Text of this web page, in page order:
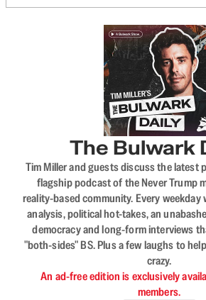
The Bulwark
Tim Miller and guests discuss the latest
flagship podcast of the Never Trump
reality-based community. Every
analysis, political hot-takes, an
democracy and long-form interviews
"both-sides" BS. Plus a few laughs to
crazy.
An ad-free edition is exclusively
members.